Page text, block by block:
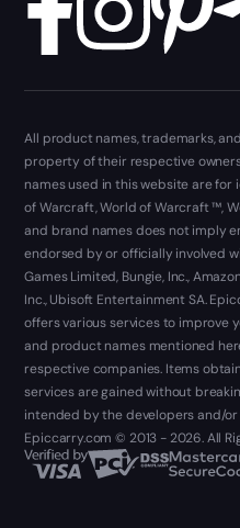
All product names, trademarks,
property of their respective
names used in this website are for
of Warcraft, World of Warcraft ™,
and brand names does not imply
endorsed by or officially involved
Games Limited, Bungie, Inc.,
Inc., Ubisoft Entertainment SA.
offers various services to improve
and product names mentioned
respective companies. Items
services are gained without
intended by the developers and/
Epiccarry.com © 2013 - 2026. All